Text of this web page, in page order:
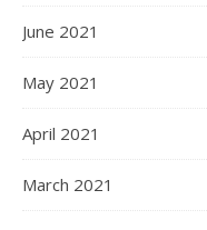
June 2021
May 2021
April 2021
March 2021